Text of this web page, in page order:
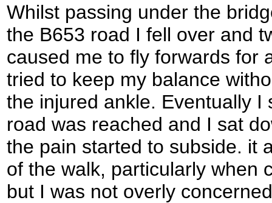
Whilst passing under the
the B653 road I fell over and
caused me to fly forwards for
tried to keep my balance
the injured ankle. Eventually I
road was reached and I sat
the pain started to subside. it
of the walk, particularly when
but I was not overly